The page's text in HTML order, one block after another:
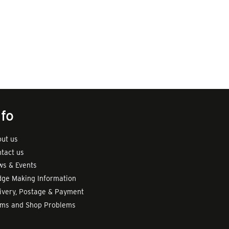
us
us
& Events
Making Information
Postage & Payment
and Shop Problems